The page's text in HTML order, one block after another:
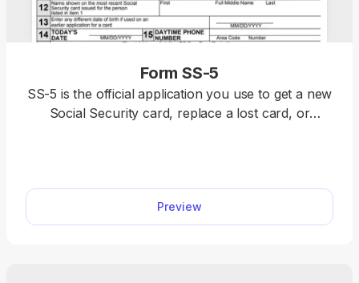
Form SS-5
SS-5 is the official application you use to get a new
Social Security card, replace a lost card, or
Preview